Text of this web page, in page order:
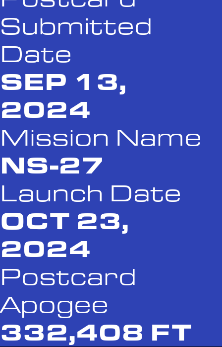
Submitted
Date
SEP 13,
2024
Mission Name
NS-27
Launch Date
OCT 23,
2024
Postcard
Apogee
332,408 FT